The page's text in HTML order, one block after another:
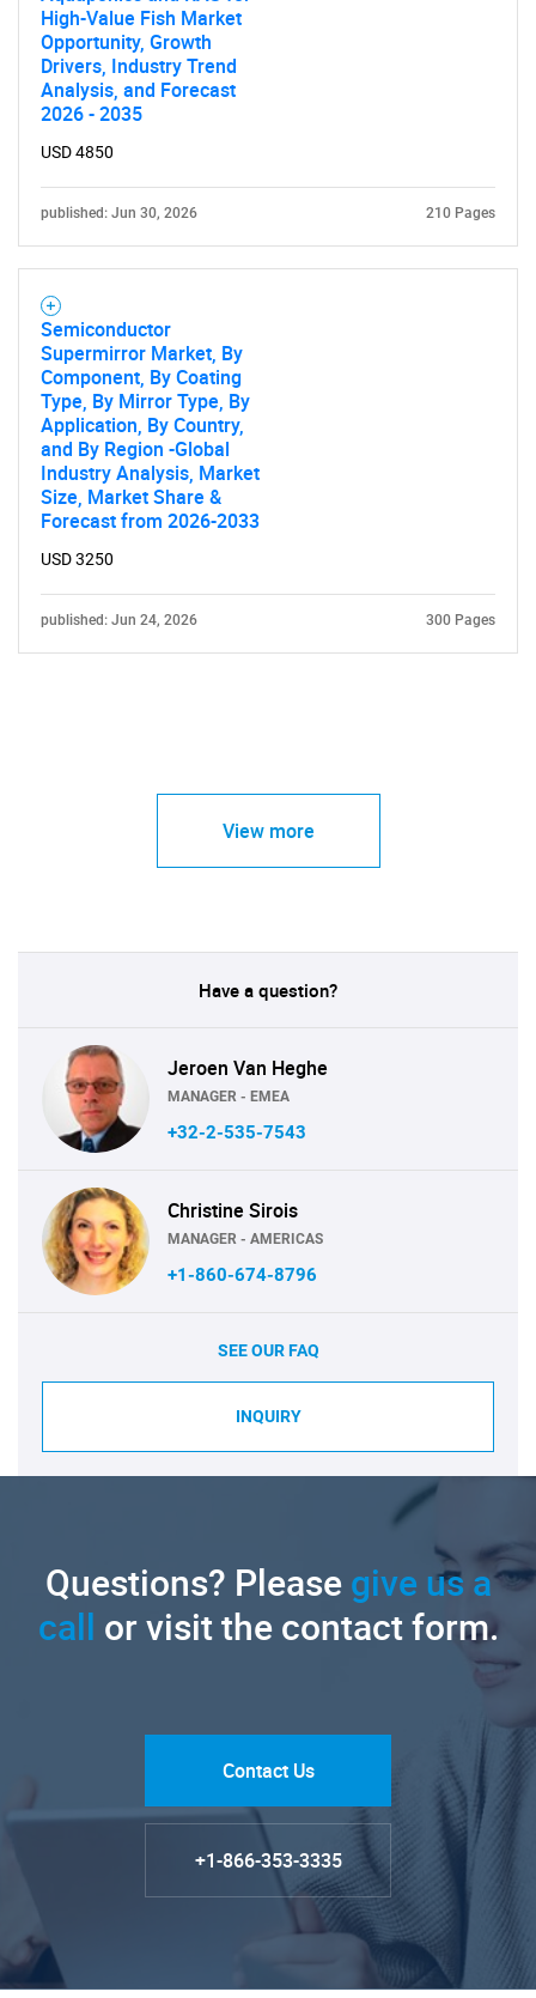
High-Value Fish Market
Opportunity, Growth
Drivers, Industry Trend
Analysis, and Forecast
2026 - 2035
USD 4850
published: Jun 30, 2026 210 Pages
Semiconductor
Supermirror Market, By
Component, By Coating
Type, By Mirror Type, By
Application, By Country,
and By Region -Global
Industry Analysis, Market
Size, Market Share &
Forecast from 2026-2033
USD 3250
published: Jun 24, 2026 300 Pages
View more
Have a question?
Jeroen Van Heghe
MANAGER - EMEA
+32-2-535-7543
Christine Sirois
MANAGER - AMERICAS
+1-860-674-8796
SEE OUR FAQ
INQUIRY
Questions? Pleasegive us a
call or visit the contact form.
Contact Us
+1-866-353-3335